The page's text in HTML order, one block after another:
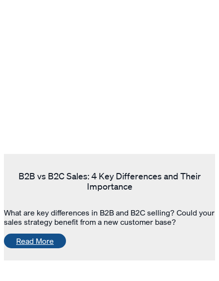
B2B vs B2C Sales: 4 Key Differences and Their
Importance
What are key differences in B2B and B2C selling? Could your
sales strategy benefit from a new customer base?
Read More